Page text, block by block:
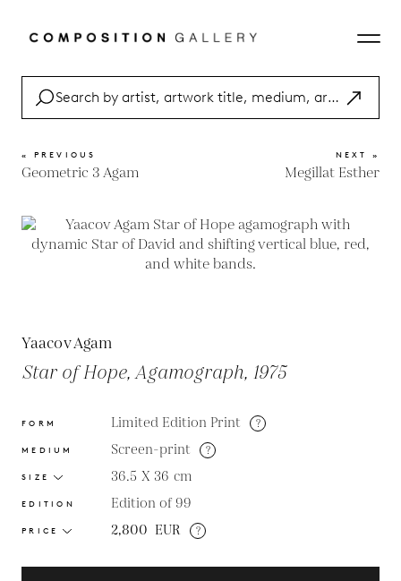
« PREVIOUS
Geometric 3 Agam
NEXT »
Megillat Esther
Yaacov Agam
Star of Hope, Agamograph, 1975
FORM Limited Edition Print ?
MEDIUM Screen-print ?
SIZE 36.5 X 36 cm
EDITION Edition of 99
PRICE 2,800 EUR ?